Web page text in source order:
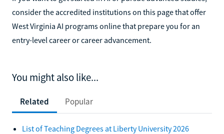
consider the accredited institutions on this page that offer
West Virginia AI programs online that prepare you for an
entry-level career or career advancement.
You might also like...
Related Popular
List of Teaching Degrees at Liberty University 2026